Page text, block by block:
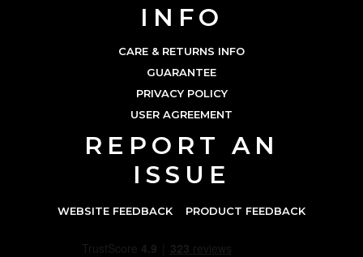
INFO
CARE & RETURNS INFO
GUARANTEE
PRIVACY POLICY
USER AGREEMENT
REPORT AN
ISSUE
WEBSITE FEEDBACK PRODUCT FEEDBACK